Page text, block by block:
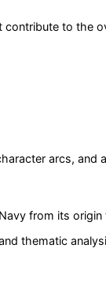
to the
arcs, and
from its
thematic